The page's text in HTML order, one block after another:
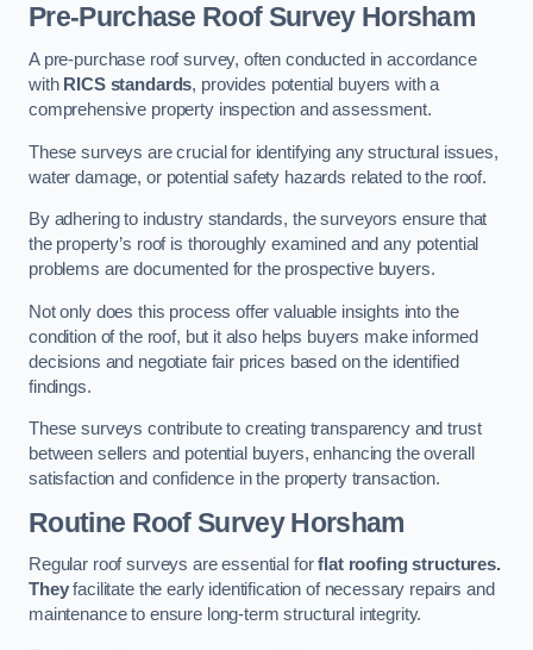
Pre-Purchase Roof SurveyHorsham
A pre-purchase roof survey, often conducted in accordance
with RICS standards, provides potential buyers with a
comprehensive property inspection and assessment.
These surveys are crucial for identifying any structural issues,
water damage, or potential safety hazards related to the roof.
By adhering to industry standards, the surveyors ensure that
the property’s roof is thoroughly examined and any potential
problems are documented for the prospective buyers.
Not only does this process offer valuable insights into the
condition of the roof, but it also helps buyers make informed
decisions and negotiate fair prices based on the identified
findings.
These surveys contribute to creating transparency and trust
between sellers and potential buyers, enhancing the overall
satisfaction and confidence in the property transaction.
Routine Roof SurveyHorsham
Regular roof surveys are essential forflat roofing structures.
Theyfacilitate the early identification of necessary repairs and
maintenance to ensure long-term structural integrity.